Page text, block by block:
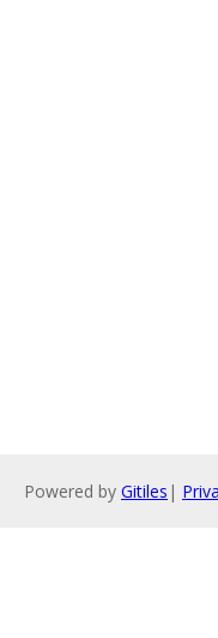
Powered by Gitiles |